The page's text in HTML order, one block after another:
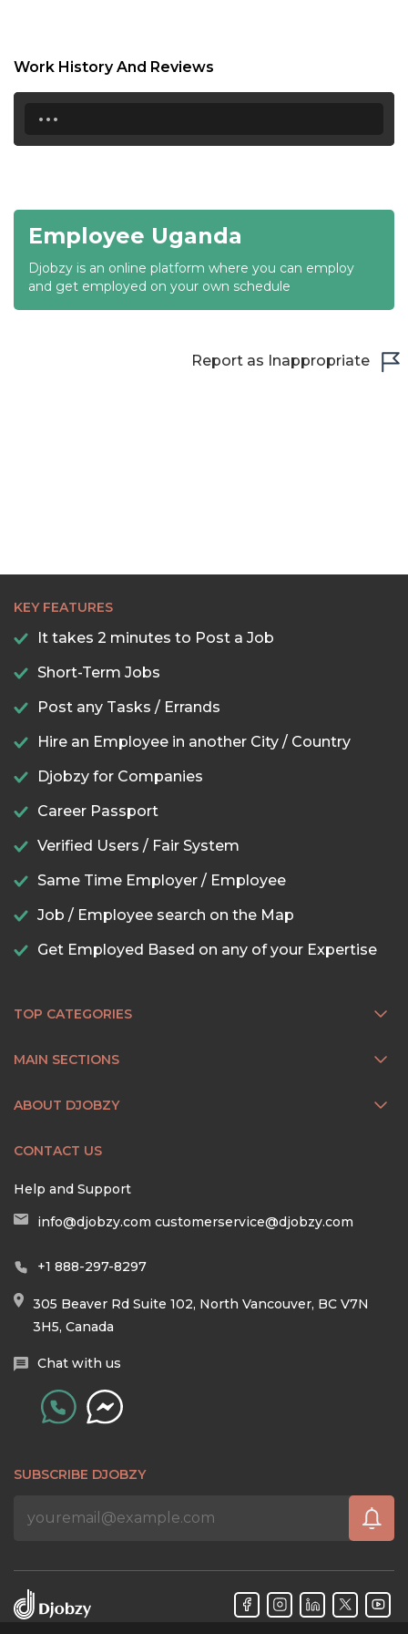
20:00
21:30
22:00
22:30
Work History And Reviews
...
Employee Uganda
Djobzy is an online platform where you can employ
and get employed on your own schedule
Report as Inappropriate
KEY FEATURES
It takes 2 minutes to Post a Job
Short-Term Jobs
Post any Tasks / Errands
Hire an Employee in another City / Country
Djobzy for Companies
Career Passport
Verified Users / Fair System
Same Time Employer / Employee
Job / Employee search on the Map
Get Employed Based on any of your Expertise
TOP CATEGORIES
MAIN SECTIONS
ABOUT DJOBZY
CONTACT US
Help and Support
info@djobzy.com customerservice@djobzy.com
+1 888-297-8297
305 Beaver Rd Suite 102, North Vancouver, BC V7N
3H5, Canada
Chat with us
SUBSCRIBE DJOBZY